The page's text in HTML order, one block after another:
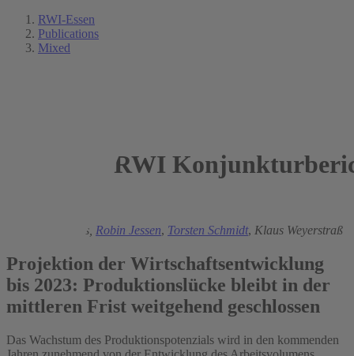
RWI-Essen
Publications
Mixed
RWI
György Barabas, Robin Jessen, Torsten Schmidt, Klaus Weyerstraß
Projektion der Wirtschaftsentwicklung
bis 2023: Produktionslücke bleibt in der
mittleren Frist weitgehend geschlossen
Das Wachstum des Produktionspotenzials wird in den kommenden